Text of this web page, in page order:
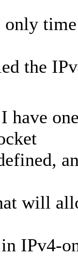
only
the
have
will
IPv4-